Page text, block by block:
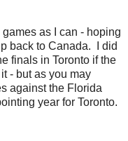
as I can - hoping
back to Canada. I did
finals in Toronto if the
- but as you may
against the Florida
year for Toronto.